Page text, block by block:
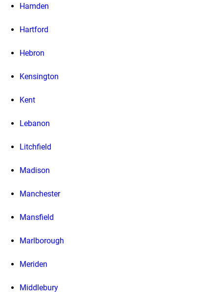
Hamden
Hartford
Hebron
Kensington
Kent
Lebanon
Litchfield
Madison
Manchester
Mansfield
Marlborough
Meriden
Middlebury